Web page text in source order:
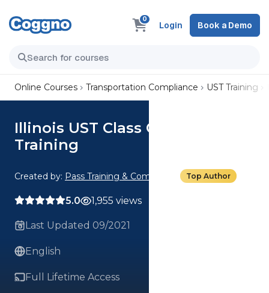
0
Login Book a Demo
Online Courses Transportation Compliance UST Training
Illinois UST Class C Operator
Training
Created by: Pass Training & Compliance Top Author
5.0 1,955 views
Last Updated 09/2021
English
Full Lifetime Access